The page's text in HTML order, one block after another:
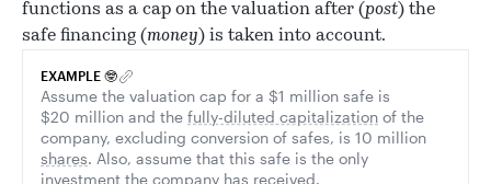
functions as a cap on the valuation after (post) the
safe financing (money) is taken into account.
EXAMPLE 🤓
Assume the valuation cap for a $1 million safe is
$20 million and the fully-diluted capitalization of the
company, excluding conversion of safes, is 10 million
shares. Also, assume that this safe is the only
investment the company has received.